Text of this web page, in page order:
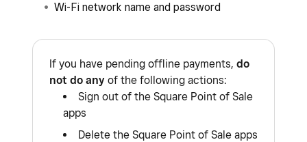
Wi-Fi network name and password
If you have pending offline payments, do
not do any of the following actions:
Sign out of the Square Point of Sale
apps
Delete the Square Point of Sale apps